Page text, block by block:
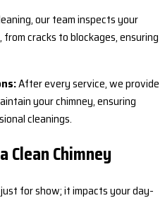
our team inspects your
cracks to blockages, ensuring
After every service, we provide
your chimney, ensuring
cleanings.
Chimney
for show; it impacts your day-